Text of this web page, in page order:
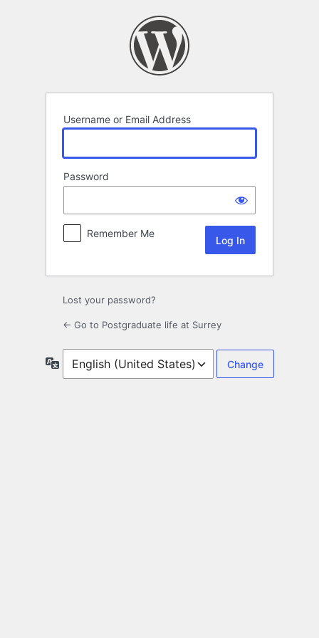
Username or Email Address
Password
Remember Me
Lost your password?
← Go to Postgraduate life at Surrey
Language